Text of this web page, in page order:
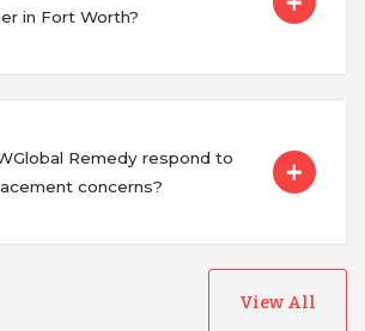
in Fort Worth?
Remedy respond to
concerns?
View All